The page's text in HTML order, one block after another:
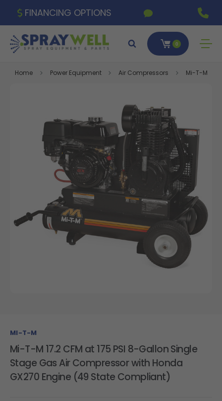
FINANCING OPTIONS
0
Home Power Equipment Air Compressors Mi-T-M
MI-T-M
Mi-T-M 17.2 CFM at 175 PSI 8-Gallon Single
Stage Gas Air Compressor with Honda
GX270 Engine (49 State Compliant)